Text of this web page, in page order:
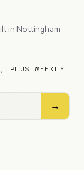
in Nottingham
PLUS WEEKLY
→